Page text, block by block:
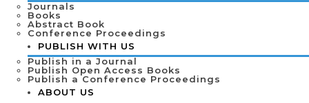
Journals
Books
Abstract Book
Conference Proceedings
PUBLISH WITH US
Publish in a Journal
Publish Open Access Books
Publish a Conference Proceedings
ABOUT US